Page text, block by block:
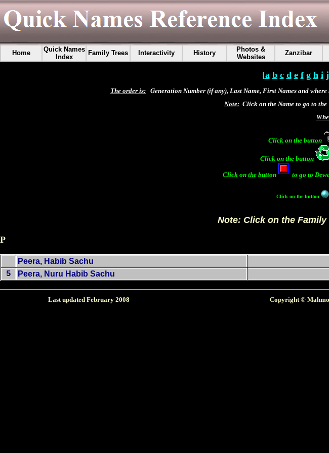
Home
Quick Names
Index
Family Trees Interactivity History
Photos &
Websites
Zanzibar
[a b c d e f g h i j
The order is: Generation Number (if any), Last Name, First Names and
Note: Click on the Name to go to
Click on the button
Click on the button
Click on the button to go to
Click on the button
Note: Click on the
P
Peera, Habib Sachu
5 Peera, Nuru Habib Sachu
Last updated February 2008 Copyright ©